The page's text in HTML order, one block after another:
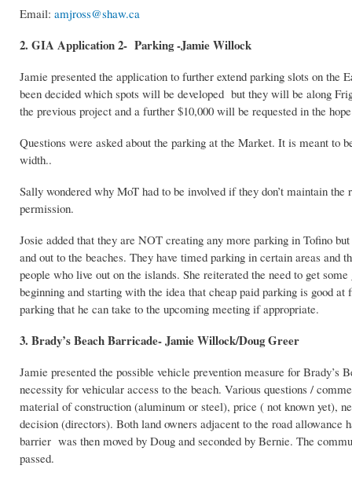
Email: amjross@shaw.ca
2. GIA Application 2- Parking -Jamie Willock
Jamie presented the application to further extend parking slots on
been decided which spots will be developed but they will be along
the previous project and a further $10,000 will be requested in the
Questions were asked about the parking at the Market. It is meant to
width..
Sally wondered why MoT had to be involved if they don’t maintain
permission.
Josie added that they are NOT creating any more parking in Tofino
and out to the beaches. They have timed parking in certain areas
people who live out on the islands. She reiterated the need to get
beginning and starting with the idea that cheap paid parking is good
parking that he can take to the upcoming meeting if appropriate.
3. Brady’s Beach Barricade- Jamie Willock/Doug Greer
Jamie presented the possible vehicle prevention measure for
necessity for vehicular access to the beach. Various questions /
material of construction (aluminum or steel), price ( not known yet),
decision (directors). Both land owners adjacent to the road allowance
barrier was then moved by Doug and seconded by Bernie. The
passed.